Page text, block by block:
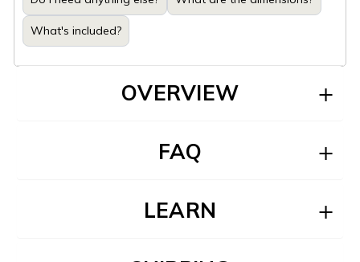
What's included?
OVERVIEW
FAQ
LEARN